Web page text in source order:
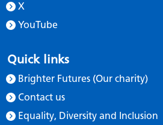
X
YouTube
Quick links
Brighter Futures (Our charity)
Contact us
Equality, Diversity and Inclusion